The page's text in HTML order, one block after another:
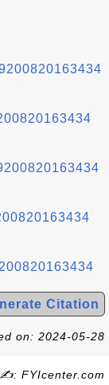
Citation
on: 2024-05-28
✍: FYIcenter.com